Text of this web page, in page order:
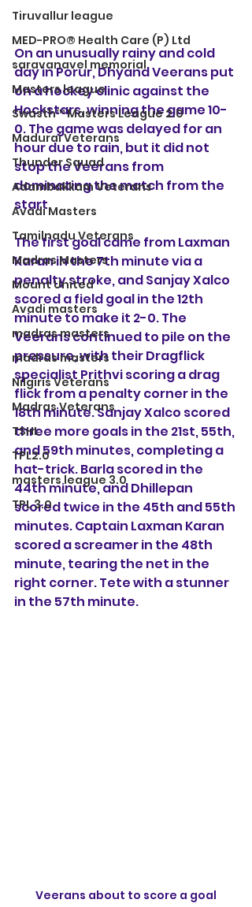
Tiruvallur league
MED-PRO® Health Care (P) Ltd
saravanavel memorial
Masters league
Swasth™ Masters League 2.0
Madurai Veterans
Thunder Squad
Adambakkam Veterans
Avadi Masters
Tamilnadu Veterans
Madras Masters
Mount United
Avadi masters
madras masters
madras masters
Nilgiris Veterans
Madras Veterans
TSHL
TPL2.0
masters league 3.0
TPL 3.0
On an unusually rainy and cold
day in Porur, Dhyand Veerans put
on a hockey clinic against the
Hockstars, winning the game 10-
0. The game was delayed for an
hour due to rain, but it did not
stop the Veerans from
dominating the match from the
start.
The first goal came from Laxman
Karan in the 7th minute via a
penalty stroke, and Sanjay Xalco
scored a field goal in the 12th
minute to make it 2-0. The
Veerans continued to pile on the
pressure, with their Dragflick
specialist Prithvi scoring a drag
flick from a penalty corner in the
18th minute. Sanjay Xalco scored
three more goals in the 21st, 55th,
and 59th minutes, completing a
hat-trick. Barla scored in the
44th minute, and Dhillepan
scored twice in the 45th and 55th
minutes. Captain Laxman Karan
scored a screamer in the 48th
minute, tearing the net in the
right corner. Tete with a stunner
in the 57th minute.
Veerans about to score a goal